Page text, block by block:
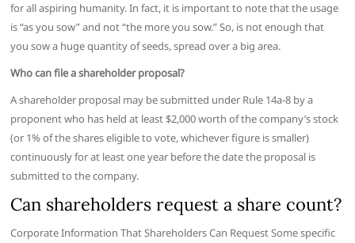
for all aspiring humanity. In fact, it is important to note that the usage
is “as you sow” and not “the more you sow.” So, is not enough that
you sow a huge quantity of seeds, spread over a big area.
Who can file a shareholder proposal?
A shareholder proposal may be submitted under Rule 14a-8 by a
proponent who has held at least $2,000 worth of the company’s stock
(or 1% of the shares eligible to vote, whichever figure is smaller)
continuously for at least one year before the date the proposal is
submitted to the company.
Can shareholders request a share count?
Corporate Information That Shareholders Can Request Some specific